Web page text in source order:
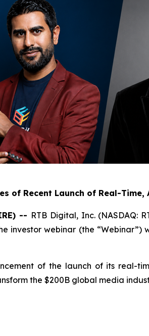
of Recent Launch of Real-
-- RTB Digital, Inc. (NASDAQ:
investor webinar (the
of the launch of its real-
the $200B global media